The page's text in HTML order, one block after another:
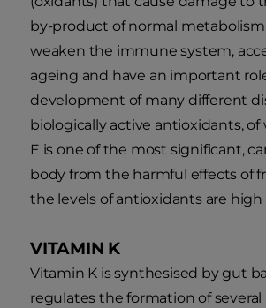
by-product of normal
weaken the immune system,
ageing and have an important
development of many different
biologically active antioxidants,
E is one of the most significant,
body from the harmful effects of
the levels of antioxidants are
VITAMIN K
Vitamin K is synthesised by gut
regulates the formation of